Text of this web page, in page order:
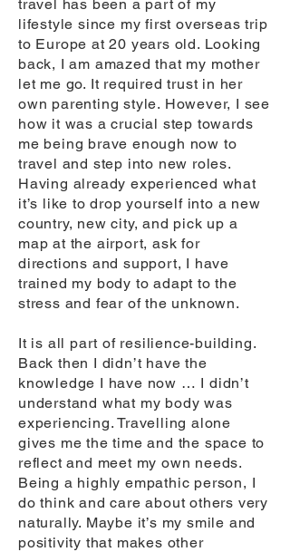
travel has been a part of my
lifestyle since my first overseas trip
to Europe at 20 years old. Looking
back, I am amazed that my mother
let me go. It required trust in her
own parenting style. However, I see
how it was a crucial step towards
me being brave enough now to
travel and step into new roles.
Having already experienced what
it’s like to drop yourself into a new
country, new city, and pick up a
map at the airport, ask for
directions and support, I have
trained my body to adapt to the
stress and fear of the unknown.
It is all part of resilience-building.
Back then I didn’t have the
knowledge I have now … I didn’t
understand what my body was
experiencing. Travelling alone
gives me the time and the space to
reflect and meet my own needs.
Being a highly empathic person, I
do think and care about others very
naturally. Maybe it’s my smile and
positivity that makes other